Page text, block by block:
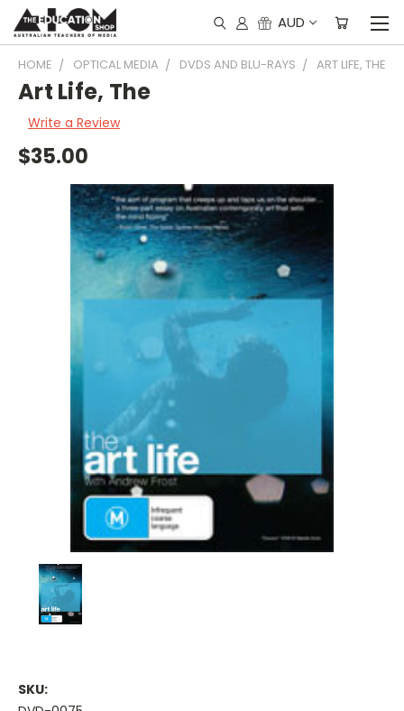
AUD
HOME OPTICAL MEDIA DVDS AND BLU-RAYS ART LIFE, THE
Art Life, The
Write a Review
$35.00
SKU: